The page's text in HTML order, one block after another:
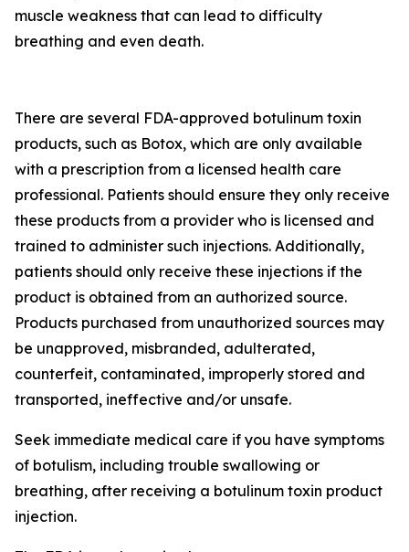
muscle weakness that can lead to difficulty
breathing and even death.
There are several FDA-approved botulinum toxin
products, such as Botox, which are only available
with a prescription from a licensed health care
professional. Patients should ensure they only receive
these products from a provider who is licensed and
trained to administer such injections. Additionally,
patients should only receive these injections if the
product is obtained from an authorized source.
Products purchased from unauthorized sources may
be unapproved, misbranded, adulterated,
counterfeit, contaminated, improperly stored and
transported, ineffective and/or unsafe.
Seek immediate medical care if you have symptoms
of botulism, including trouble swallowing or
breathing, after receiving a botulinum toxin product
injection.